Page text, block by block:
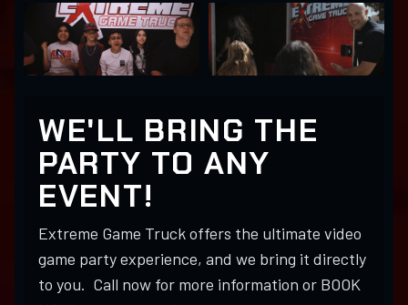
WE'LL BRING THE
PARTY TO ANY
EVENT!
Extreme Game Truck offers the ultimate video
game party experience, and we bring it directly
to you. Call now for more information or BOOK